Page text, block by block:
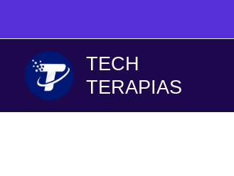
content
TECH
TERAPIAS